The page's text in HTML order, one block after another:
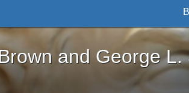
George L. Stearns - Online
and George L.